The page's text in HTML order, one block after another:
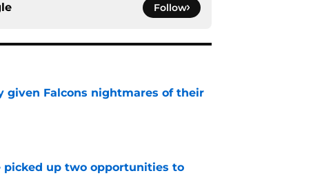
Follow
given Falcons nightmares of their
picked up two opportunities to